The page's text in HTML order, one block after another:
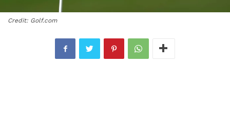
Credit: Golf.com